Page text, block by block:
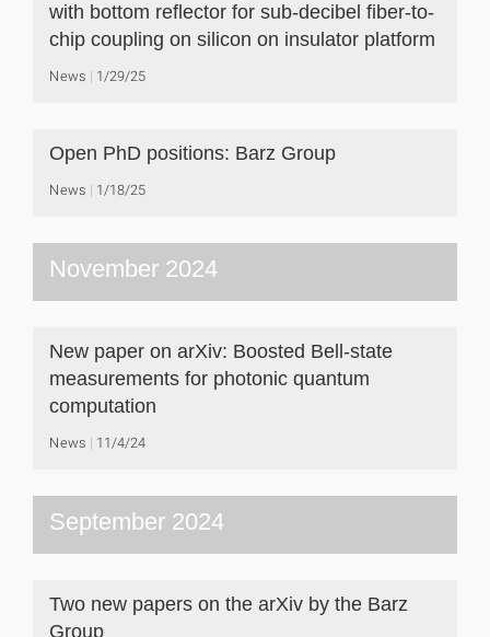
with bottom reflector for sub-decibel fiber-to-
chip coupling on silicon on insulator platform
News 1/29/25
Open PhD positions: Barz Group
News 1/18/25
November 2024
New paper on arXiv: Boosted Bell-state
measurements for photonic quantum
computation
News 11/4/24
September 2024
Two new papers on the arXiv by the Barz
Group